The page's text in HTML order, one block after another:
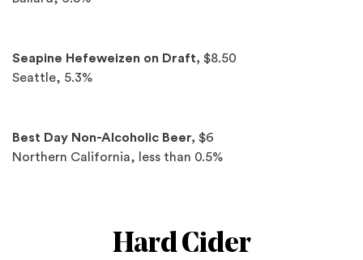
Seapine Hefeweizen on Draft, $8.50
Seattle, 5.3%
Best Day Non-Alcoholic Beer, $6
Northern California, less than 0.5%
Hard Cider